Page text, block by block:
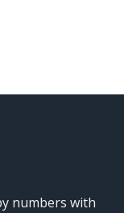
numbers with